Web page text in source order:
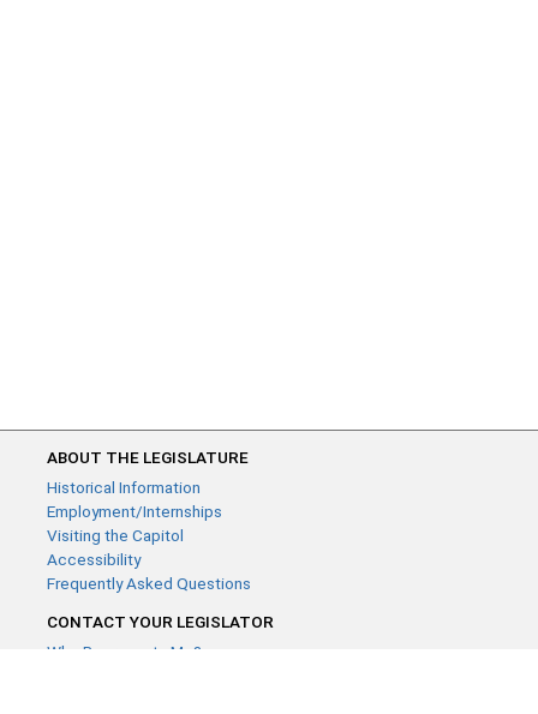
ABOUT THE LEGISLATURE
Historical Information
Employment/Internships
Visiting the Capitol
Accessibility
Frequently Asked Questions
CONTACT YOUR LEGISLATOR
Who Represents Me?